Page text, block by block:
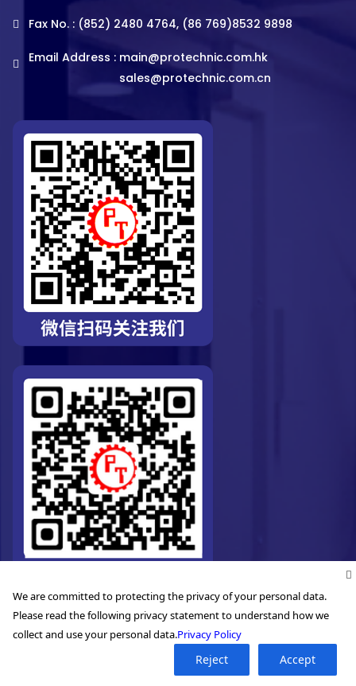
Fax No. : (852) 2480 4764, (86 769)8532 9898
Email Address : main@protechnic.com.hk
sales@protechnic.com.cn
©2026. Pro-Technic Machinery Ltd. All right reserved.
We are committed to protecting the privacy of your personal data.
Please read the following privacy statement to understand how we
collect and use your personal data.Privacy Policy
Reject Accept